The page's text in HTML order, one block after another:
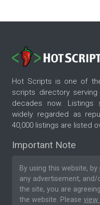
Hot Scripts is one of
scripts directory
decades now.
widely regarded as
40,000 listings are listed
Important Note
By using this website,
any advertisement,
the site, you are
the website. Please view